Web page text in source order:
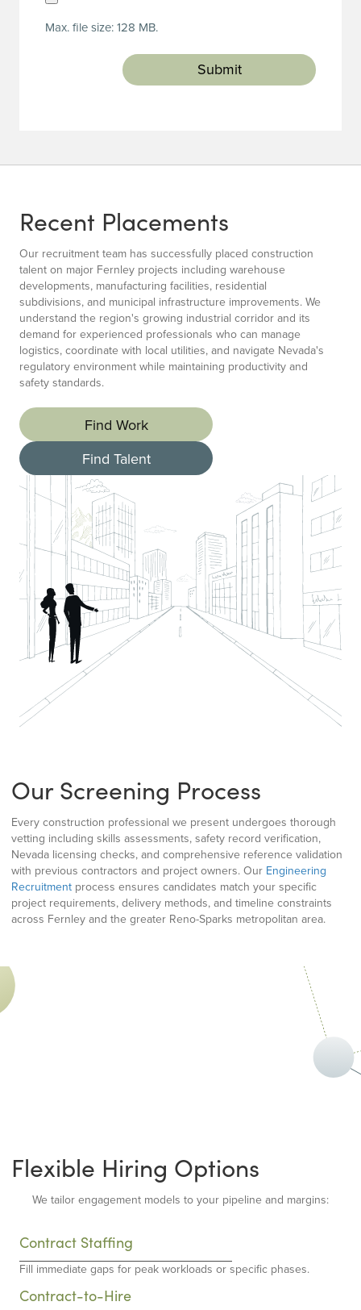
(Required)
Max. file size: 128 MB.
Recent Placements
Our recruitment team has successfully placed construction
talent on major Fernley projects including warehouse
developments, manufacturing facilities, residential
subdivisions, and municipal infrastructure improvements. We
understand the region's growing industrial corridor and its
demand for experienced professionals who can manage
logistics, coordinate with local utilities, and navigate Nevada's
regulatory environment while maintaining productivity and
safety standards.
Find Work
Find Talent
Our Screening Process
Every construction professional we present undergoes thorough
vetting including skills assessments, safety record verification,
Nevada licensing checks, and comprehensive reference validation
with previous contractors and project owners. Our Engineering
Recruitment process ensures candidates match your specific
project requirements, delivery methods, and timeline constraints
across Fernley and the greater Reno-Sparks metropolitan area.
Flexible Hiring Options
We tailor engagement models to your pipeline and margins:
Contract Staffing
Fill immediate gaps for peak workloads or specific phases.
Contract-to-Hire